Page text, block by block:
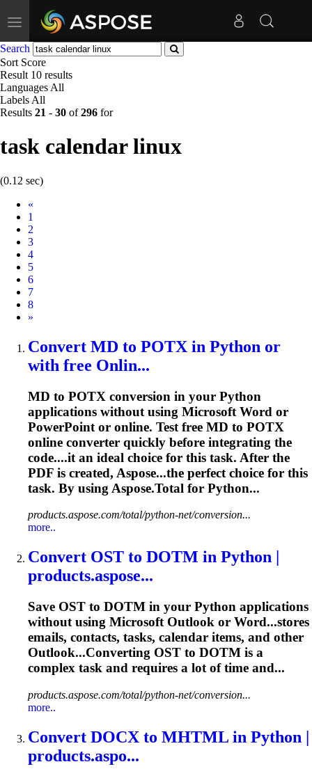
Toggle
navigation
Search
Sort Score
Result 10 results
Languages All
Labels All
Results 21 - 30 of296 for
task calendar linux
(0.12 sec)
«
1
2
3
4
5
6
7
8
Next
»
Convert MD to POTX in Python or
with free Onlin...
MD to POTX conversion in your Python
applications without using Microsoft Word or
PowerPoint or online. Test free MD to POTX
online converter quickly before integrating the
code....it an ideal choice for this task. After the
PDF is created, Aspose...the perfect choice for this
task. By using Aspose.Total for Python...
products.aspose.com/total/python-net/conversion...
more..
Convert OST to DOTM in Python |
products.aspose...
Save OST to DOTM in your Python applications
without using Microsoft Outlook or Word...stores
emails, contacts, tasks, calendar items, and other
Outlook...Converting OST to DOTM is a
complex task and requires a lot of time and...
products.aspose.com/total/python-net/conversion...
more..
Convert DOCX to MHTML in Python |
products.aspo...